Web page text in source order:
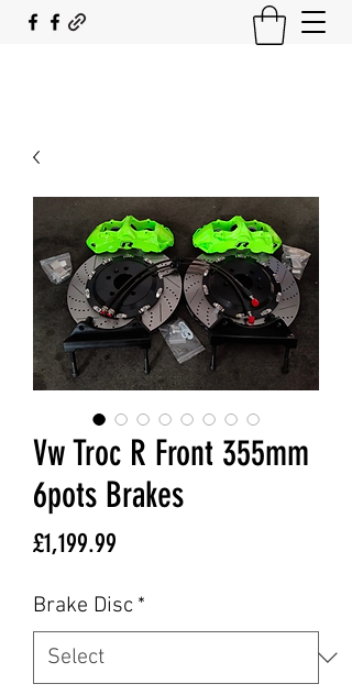
Vw Troc R Front 355mm
6pots Brakes
£1,199.99
Brake Disc *